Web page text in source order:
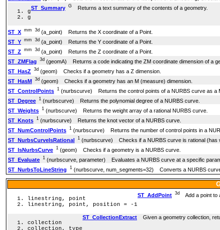
ST_Summary G Returns a text summary of the contents of a geometry.
g
g
ST_X mm 3d (a_point) Returns the X coordinate of a Point.
ST_Y mm 3d (a_point) Returns the Y coordinate of a Point.
ST_Z mm 3d (a_point) Returns the Z coordinate of a Point.
ST_ZMFlag
3d (geomA) Returns a code indicating the ZM coordinate dimension of a
ST_HasZ 3d (geom) Checks if a geometry has a Z dimension.
ST_HasM 3d (geom) Checks if a geometry has an M (measure) dimension.
ST_ControlPoints 1 (nurbscurve) Returns the control points of a NURBS curve as a
ST_Degree 1 (nurbscurve) Returns the polynomial degree of a NURBS curve.
ST_Weights 1 (nurbscurve) Returns the weight array of a rational NURBS curve.
ST_Knots 1 (nurbscurve) Returns the knot vector of a NURBS curve.
ST_NumControlPoints 1 (nurbscurve) Returns the number of control points in a
ST_NurbsCurveIsRational 1 (nurbscurve) Checks if a NURBS curve is rational (has
ST_IsNurbsCurve 1 (geom) Checks if a geometry is a NURBS curve.
ST_Evaluate 1 (nurbscurve, parameter) Evaluates a NURBS curve at a specific
ST_NurbsToLineString
1 (nurbscurve, num_segments=32) Converts a NURBS
ST_AddPoint 3d Add a point to
linestring, point
linestring, point, position = -1
ST_CollectionExtract Given a geometry collection,
collection
collection, type